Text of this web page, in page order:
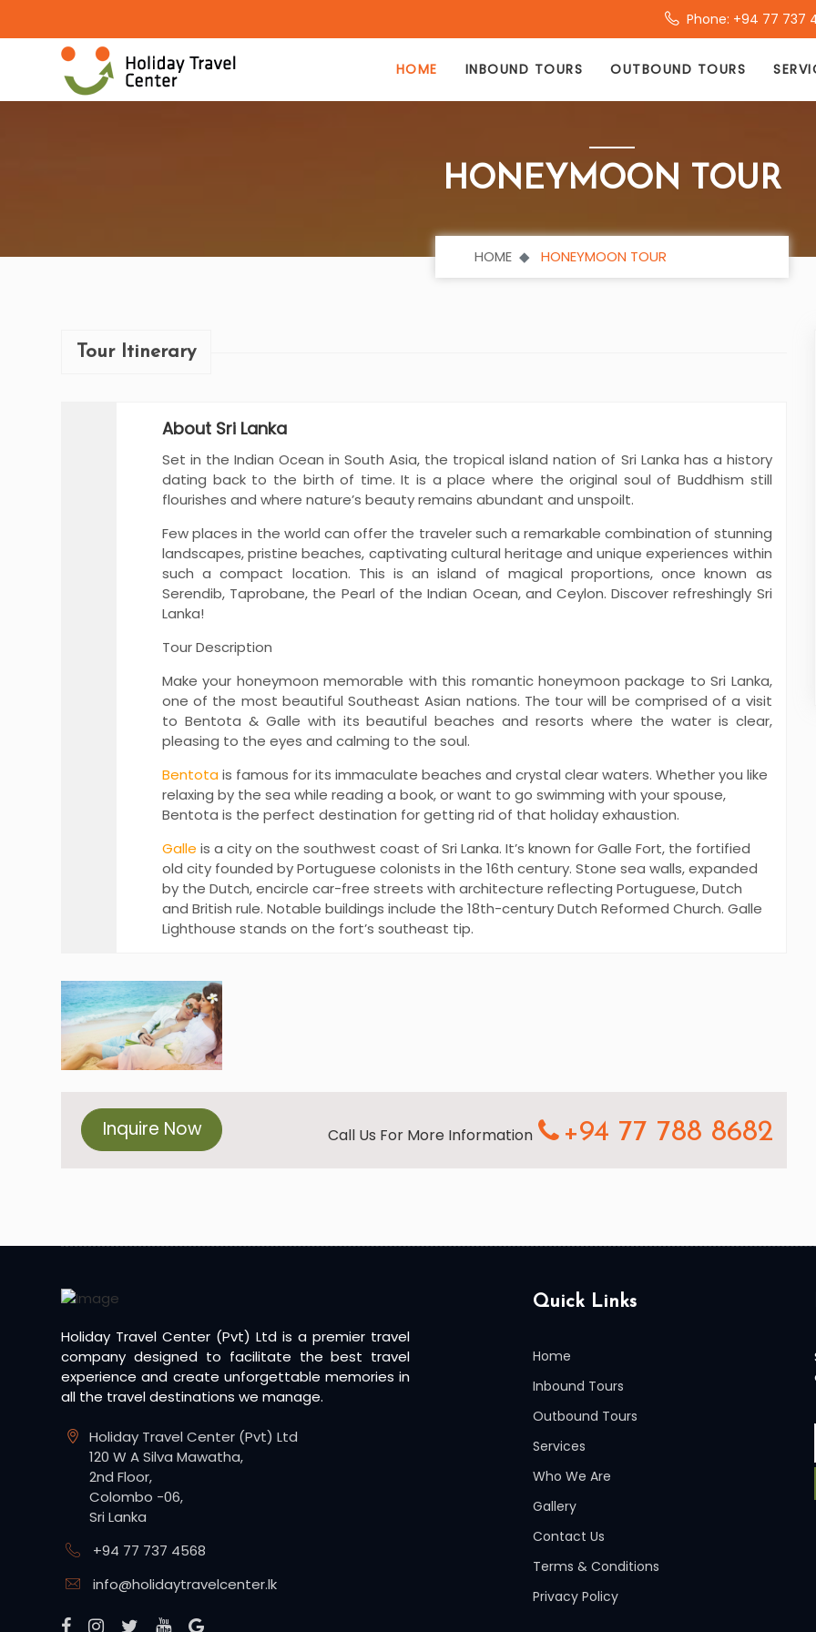
Phone: +94 77 737
HOME INBOUND TOURS OUTBOUND TOURS
HONEYMOON TOUR
HOME HONEYMOON TOUR
Tour Itinerary
About Sri Lanka
Set in the Indian Ocean in South Asia, the tropical island nation of Sri Lanka has a history
dating back to the birth of time. It is a place where the original soul of Buddhism still
flourishes and where nature’s beauty remains abundant and unspoilt.
Few places in the world can offer the traveler such a remarkable combination of stunning
landscapes, pristine beaches, captivating cultural heritage and unique experiences within
such a compact location. This is an island of magical proportions, once known as
Serendib, Taprobane, the Pearl of the Indian Ocean, and Ceylon. Discover refreshingly Sri
Lanka!
Tour Description
Make your honeymoon memorable with this romantic honeymoon package to Sri Lanka,
one of the most beautiful Southeast Asian nations. The tour will be comprised of a visit
to Bentota & Galle with its beautiful beaches and resorts where the water is clear,
pleasing to the eyes and calming to the soul.
Bentotais famous for its immaculate beaches and crystal clear waters. Whether you like
relaxing by the sea while reading a book, or want to go swimming with your spouse,
Bentota is the perfect destination for getting rid of that holiday exhaustion.
Galle is a city on the southwest coast of Sri Lanka. It’s known for Galle Fort, the fortified
old city founded by Portuguese colonists in the 16th century. Stone sea walls, expanded
by the Dutch, encircle car-free streets with architecture reflecting Portuguese, Dutch
and British rule. Notable buildings include the 18th-century Dutch Reformed Church. Galle
Lighthouse stands on the fort’s southeast tip.
Inquire Now Call Us For More Information +94 77 788 8682
View More View More
Holiday Travel Center (Pvt) Ltd is a premier travel
company designed to facilitate the best travel
experience and create unforgettable memories in
all the travel destinations we manage.
Holiday Travel Center (Pvt) Ltd
120 W A Silva Mawatha,
2nd Floor,
Colombo -06,
Sri Lanka
+94 77 737 4568
info@holidaytravelcenter.lk
Quick Links
Home
Inbound Tours
Outbound Tours
Services
Who We Are
Gallery
Contact Us
Terms & Conditions
Privacy Policy